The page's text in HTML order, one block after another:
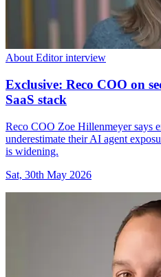
About Editor interview
Exclusive: Reco COO on
SaaS stack
Reco COO Zoe Hillenmeyer says
underestimate their AI agent
is widening.
Sat, 30th May 2026